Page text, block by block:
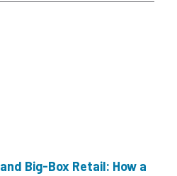
Big-Box Retail: How a